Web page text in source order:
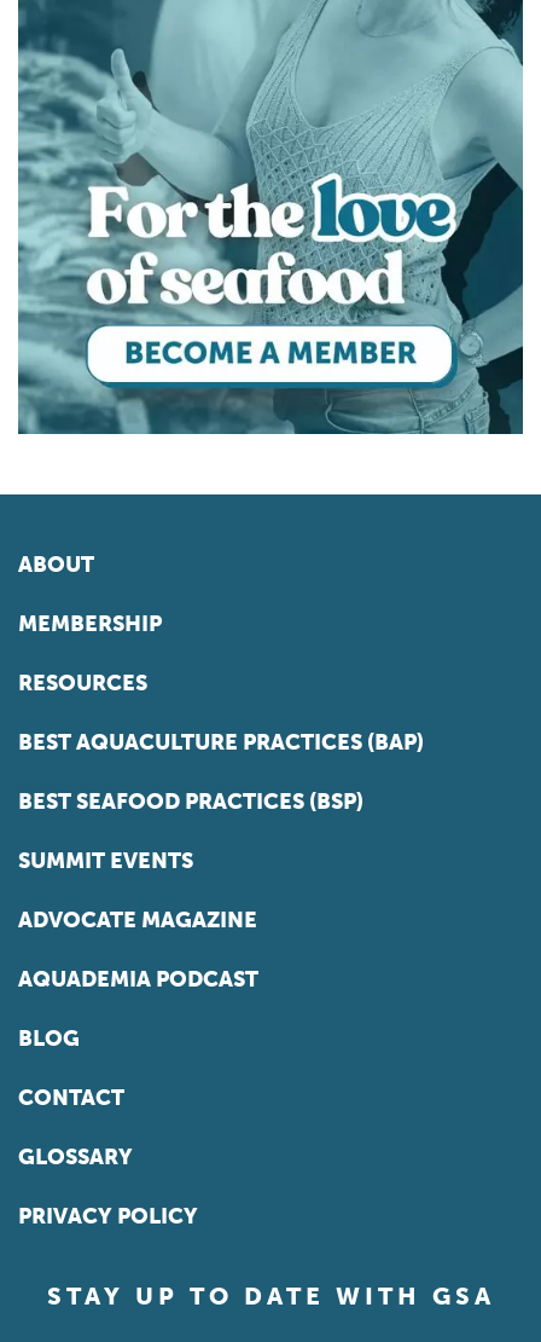
ABOUT
MEMBERSHIP
RESOURCES
BEST AQUACULTURE PRACTICES (BAP)
BEST SEAFOOD PRACTICES (BSP)
SUMMIT EVENTS
ADVOCATE MAGAZINE
AQUADEMIA PODCAST
BLOG
CONTACT
GLOSSARY
PRIVACY POLICY
STAY UP TO DATE WITH GSA